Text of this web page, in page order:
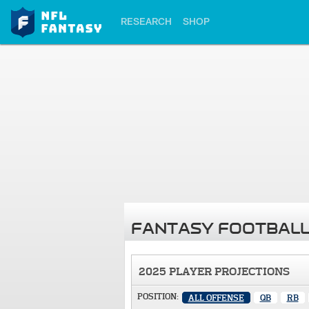
RESEARCH SHOP
FANTASY
2025 PLAYER PROJECTIONS
POSITION: ALL OFFENSE QB RB